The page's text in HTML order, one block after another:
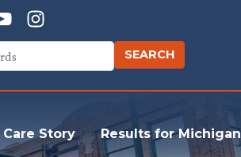
Care Story Results for Michigan